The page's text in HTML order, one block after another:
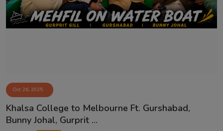
Contact
Oct 26, 2025
Khalsa College to Melbourne Ft. Gurshabad,
Bunny Johal, Gurprit ...